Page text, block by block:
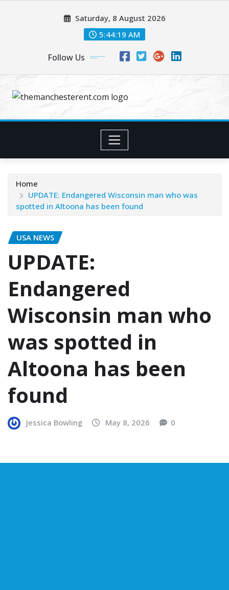
Saturday, 8 August 2026
5:44:20 AM
Follow Us
Home
UPDATE: Endangered Wisconsin man who was
spotted in Altoona has been found
USA NEWS
UPDATE:
Endangered
Wisconsin man who
was spotted in
Altoona has been
found
Jessica Bowling May 8, 2026 0